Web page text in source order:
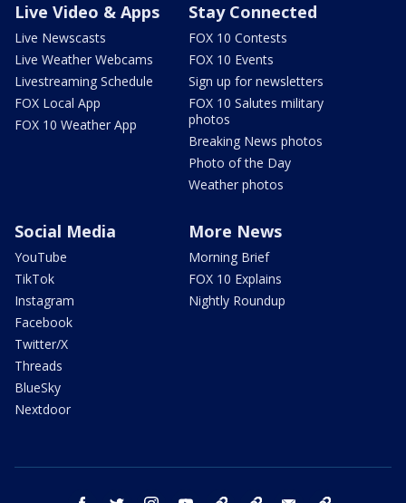
Live Video & Apps
Live Newscasts
Live Weather Webcams
Livestreaming Schedule
FOX Local App
FOX 10 Weather App
Stay Connected
FOX 10 Contests
FOX 10 Events
Sign up for newsletters
FOX 10 Salutes military
photos
Breaking News photos
Photo of the Day
Weather photos
Social Media
YouTube
TikTok
Instagram
Facebook
Twitter/X
Threads
BlueSky
Nextdoor
More News
Morning Brief
FOX 10 Explains
Nightly Roundup